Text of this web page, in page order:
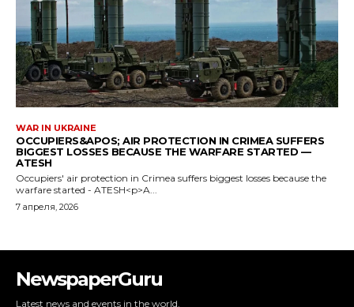
NewspaperGuru
Latest news and events in the world.